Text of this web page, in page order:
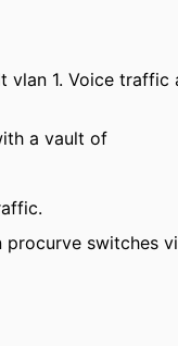
vlan 1. Voice traffic
a vault of
switches